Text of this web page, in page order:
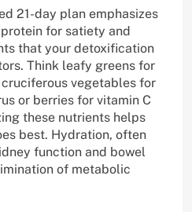
21-day plan emphasizes
for satiety and
that your detoxification
Think leafy greens for
vegetables for
or berries for vitamin C
these nutrients helps
best. Hydration, often
function and bowel
of metabolic